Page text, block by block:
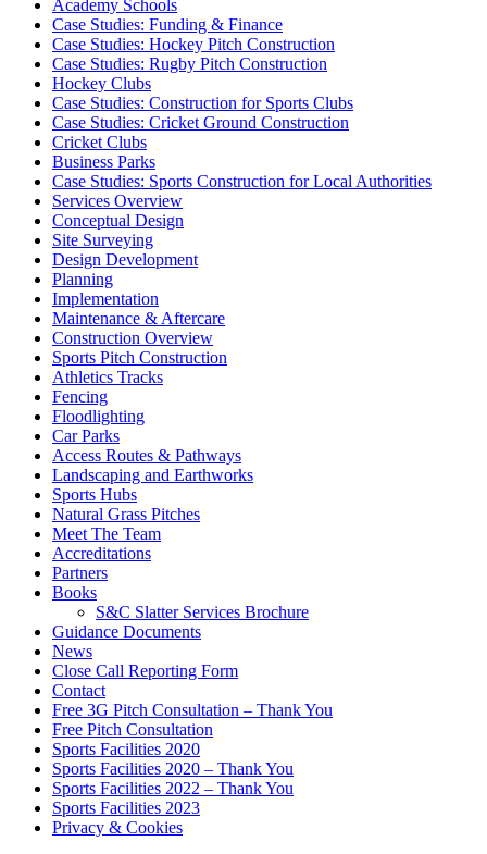
Academy Schools
Case Studies: Funding & Finance
Case Studies: Hockey Pitch Construction
Case Studies: Rugby Pitch Construction
Hockey Clubs
Case Studies: Construction for Sports Clubs
Case Studies: Cricket Ground Construction
Cricket Clubs
Business Parks
Case Studies: Sports Construction for Local Authorities
Services Overview
Conceptual Design
Site Surveying
Design Development
Planning
Implementation
Maintenance & Aftercare
Construction Overview
Sports Pitch Construction
Athletics Tracks
Fencing
Floodlighting
Car Parks
Access Routes & Pathways
Landscaping and Earthworks
Sports Hubs
Natural Grass Pitches
Meet The Team
Accreditations
Partners
Books
S&C Slatter Services Brochure
Guidance Documents
News
Close Call Reporting Form
Contact
Free 3G Pitch Consultation – Thank You
Free Pitch Consultation
Sports Facilities 2020
Sports Facilities 2020 – Thank You
Sports Facilities 2022 – Thank You
Sports Facilities 2023
Privacy & Cookies